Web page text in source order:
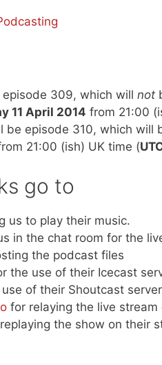
309, which will not
11 April 2014 from 21:00
be episode 310, which will
21:00 (ish) UK time (
go to
us to play their music.
in the chat room for the
the podcast files
the use of their Icecast
of their Shoutcast server
for relaying the live
the show on their